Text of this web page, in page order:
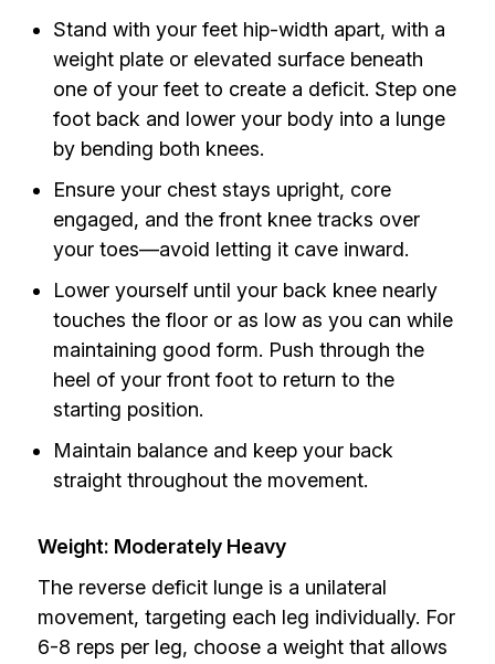
Stand with your feet hip-width apart, with a
weight plate or elevated surface beneath
one of your feet to create a deficit. Step one
foot back and lower your body into a lunge
by bending both knees.
Ensure your chest stays upright, core
engaged, and the front knee tracks over
your toes—avoid letting it cave inward.
Lower yourself until your back knee nearly
touches the floor or as low as you can while
maintaining good form. Push through the
heel of your front foot to return to the
starting position.
Maintain balance and keep your back
straight throughout the movement.
Weight: Moderately Heavy
The reverse deficit lunge is a unilateral
movement, targeting each leg individually. For
6-8 reps per leg, choose a weight that allows